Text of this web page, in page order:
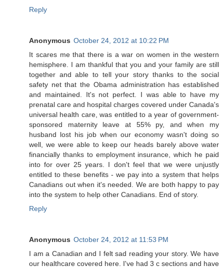
Reply
Anonymous October 24, 2012 at 10:22 PM
It scares me that there is a war on women in the western
hemisphere. I am thankful that you and your family are still
together and able to tell your story thanks to the social
safety net that the Obama administration has established
and maintained. It's not perfect. I was able to have my
prenatal care and hospital charges covered under Canada's
universal health care, was entitled to a year of government-
sponsored maternity leave at 55% py, and when my
husband lost his job when our economy wasn't doing so
well, we were able to keep our heads barely above water
financially thanks to employment insurance, which he paid
into for over 25 years. I don't feel that we were unjustly
entitled to these benefits - we pay into a system that helps
Canadians out when it's needed. We are both happy to pay
into the system to help other Canadians. End of story.
Reply
Anonymous October 24, 2012 at 11:53 PM
I am a Canadian and I felt sad reading your story. We have
our healthcare covered here. I've had 3 c sections and have